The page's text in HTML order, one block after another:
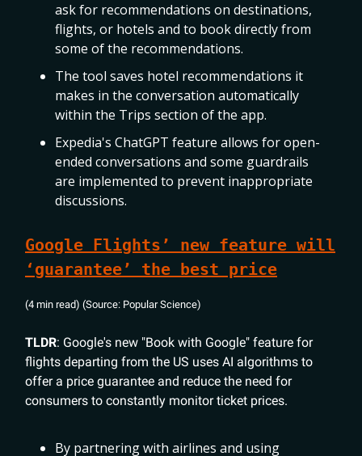
ask for recommendations on destinations,
flights, or hotels and to book directly from
some of the recommendations.
The tool saves hotel recommendations it
makes in the conversation automatically
within the Trips section of the app.
Expedia's ChatGPT feature allows for open-
ended conversations and some guardrails
are implemented to prevent inappropriate
discussions.
Google Flights’ new feature will
‘guarantee’ the best price
(4 min read) (Source: Popular Science)
TLDR: Google's new "Book with Google" feature for
flights departing from the US uses AI algorithms to
offer a price guarantee and reduce the need for
consumers to constantly monitor ticket prices.
By partnering with airlines and using